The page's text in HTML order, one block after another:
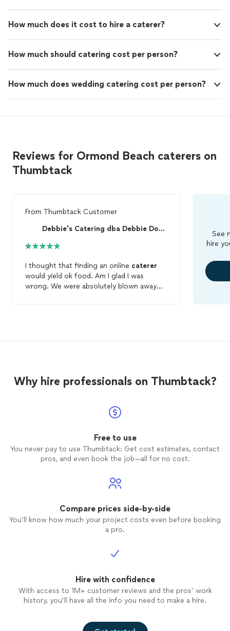
How much does it cost to hire a caterer?
How much should catering cost per person?
How much does wedding catering cost per person?
Reviews for Ormond Beach caterers on
Thumbtack
From Thumbtack Customer
Debbie's Catering dba Debbie Downes Catering
I thought that finding an online caterer
would yield ok food. Am I glad I was
wrong. We were absolutely blown away
up for seconds and I went for thirds!
Debbie worked with us on the price for
food arrived hot and on time. We are so
happy that we hired Debbie!
See
hire
Why hire professionals on Thumbtack?
Free to use
You never pay to use Thumbtack: Get cost estimates, contact
pros, and even book the job—all for no cost.
Compare prices side-by-side
You’ll know how much your project costs even before booking
a pro.
Hire with confidence
With access to 1M+ customer reviews and the pros’ work
history, you’ll have all the info you need to make a hire.